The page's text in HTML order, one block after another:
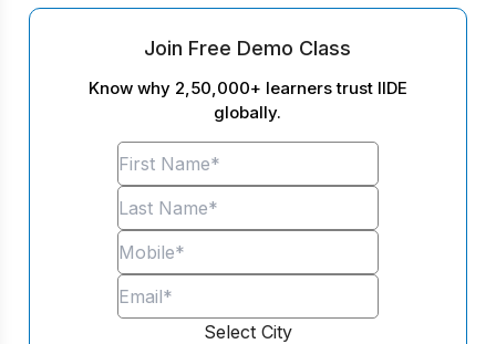
Join Free Demo Class
Know why 2,50,000+ learners trust IIDE
globally.
Select City